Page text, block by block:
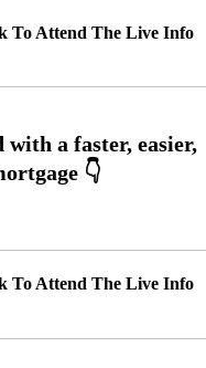
To Attend The Live Info
To Attend The Live Info